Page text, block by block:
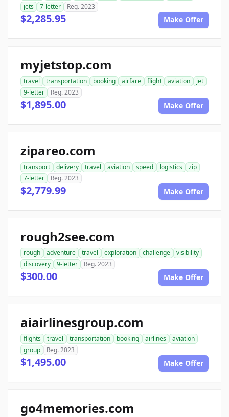
jets
7-letter Reg. 2023
$2,285.95 Make Offer
myjetstop.com
travel transportation booking airfare flight aviation
jet
9-letter
Reg. 2023
$1,895.00 Make Offer
zipareo.com
transport delivery travel aviation speed logistics
zip
7-letter
Reg. 2023
$2,779.99 Make Offer
rough2see.com
rough adventure travel exploration challenge
visibility
discovery
9-letter Reg. 2023
$300.00 Make Offer
aiairlinesgroup.com
flights travel transportation booking airlines
aviation
group
Reg. 2023
$1,495.00 Make Offer
go4memories.com